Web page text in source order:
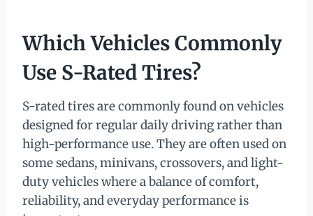
Which Vehicles Commonly
Use S-Rated Tires?
S-rated tires are commonly found on vehicles
designed for regular daily driving rather than
high-performance use. They are often used on
some sedans, minivans, crossovers, and light-
duty vehicles where a balance of comfort,
reliability, and everyday performance is